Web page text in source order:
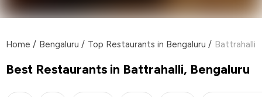
Home / Bengaluru / Top Restaurants in Bengaluru / Battrahalli
Best Restaurants in Battrahalli, Bengaluru